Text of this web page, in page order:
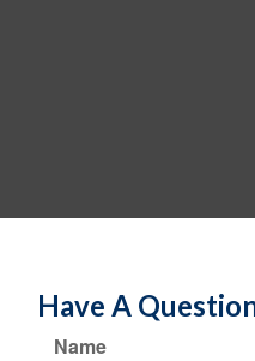
Have A
Name